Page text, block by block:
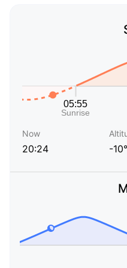
Now
20:24 -10°